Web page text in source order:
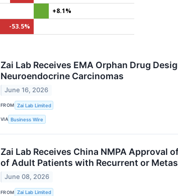
+8.1%
-53.5%
Zai Lab Receives EMA Orphan Drug
Neuroendocrine Carcinomas
June 16, 2026
FROM Zai Lab Limited
VIA Business Wire
Zai Lab Receives China NMPA
of Adult Patients with Recurrent or
June 08, 2026
FROM Zai Lab Limited